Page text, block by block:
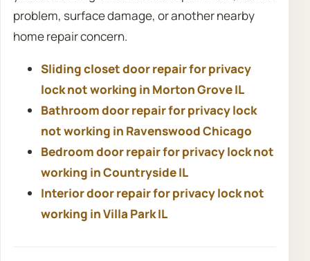
problem, surface damage, or another nearby
home repair concern.
Sliding closet door repair for privacy
lock not working in Morton Grove IL
Bathroom door repair for privacy lock
not working in Ravenswood Chicago
Bedroom door repair for privacy lock not
working in Countryside IL
Interior door repair for privacy lock not
working in Villa Park IL